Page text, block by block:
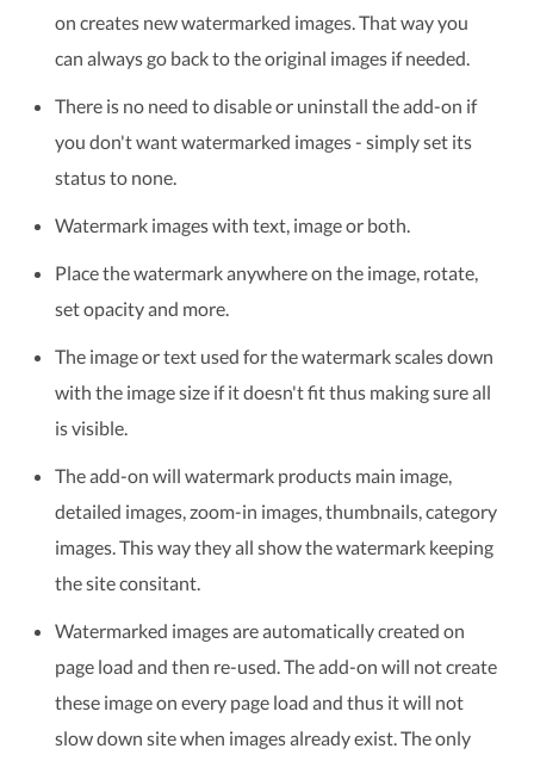
on creates new watermarked images. That way you
can always go back to the original images if needed.
There is no need to disable or uninstall the add-on if
you don't want watermarked images - simply set its
status to none.
Watermark images with text, image or both.
Place the watermark anywhere on the image, rotate,
set opacity and more.
The image or text used for the watermark scales down
with the image size if it doesn't fit thus making sure all
is visible.
The add-on will watermark products main image,
detailed images, zoom-in images, thumbnails, category
images. This way they all show the watermark keeping
the site consitant.
Watermarked images are automatically created on
page load and then re-used. The add-on will not create
these image on every page load and thus it will not
slow down site when images already exist. The only